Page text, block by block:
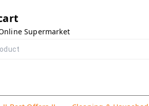
Supermarket